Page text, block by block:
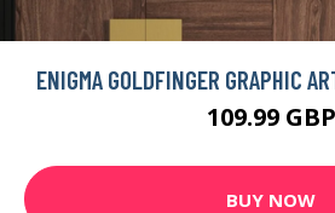
ENIGMA GOLDFINGER GRAPHIC
109.99 GBP
BUY NOW